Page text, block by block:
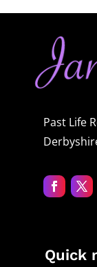
Past Life
Quick